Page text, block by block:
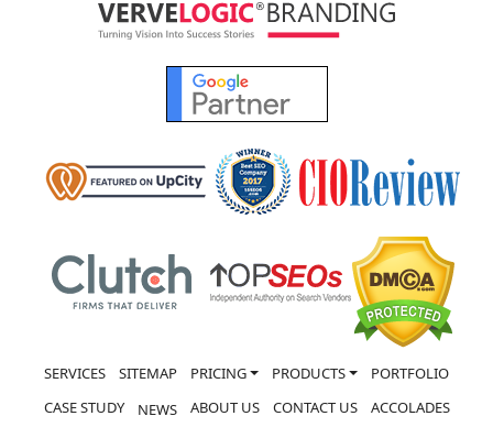
PORTFOLIO
CASE STUDY
NEWS ABOUT US CONTACT US
ACCOLADES
REQUEST
PAY NOW BLOG MORE